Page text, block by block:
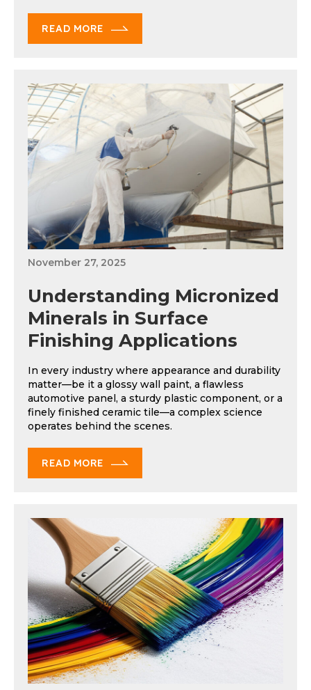
READ MORE
November 27, 2025
Understanding Micronized
Minerals in Surface
Finishing Applications
In every industry where appearance and durability
matter—be it a glossy wall paint, a flawless
automotive panel, a sturdy plastic component, or a
finely finished ceramic tile—a complex science
operates behind the scenes.
READ MORE